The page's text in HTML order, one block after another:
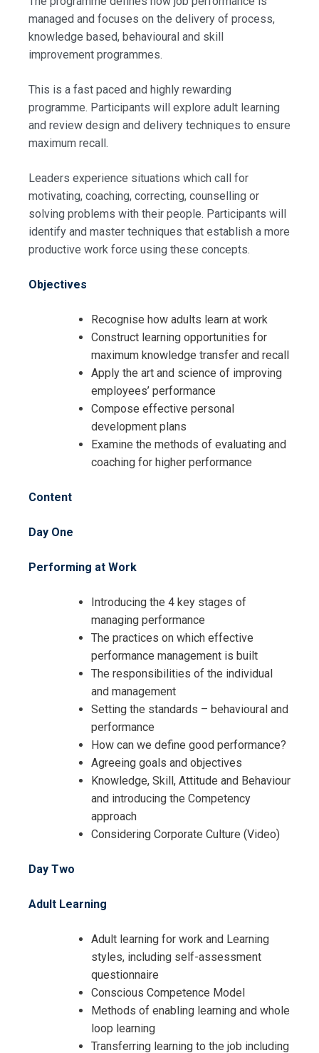
managed and focuses on the delivery of process,
knowledge based, behavioural and skill
improvement programmes.
This is a fast paced and highly rewarding
programme. Participants will explore adult learning
and review design and delivery techniques to ensure
maximum recall.
Leaders experience situations which call for
motivating, coaching, correcting, counselling or
solving problems with their people. Participants will
identify and master techniques that establish a more
productive work force using these concepts.
Objectives
Recognise how adults learn at work
Construct learning opportunities for
maximum knowledge transfer and recall
Apply the art and science of improving
employees’ performance
Compose effective personal
development plans
Examine the methods of evaluating and
coaching for higher performance
Content
Day One
Performing at Work
Introducing the 4 key stages of
managing performance
The practices on which effective
performance management is built
The responsibilities of the individual
and management
Setting the standards – behavioural and
performance
How can we define good performance?
Agreeing goals and objectives
Knowledge, Skill, Attitude and Behaviour
and introducing the Competency
approach
Considering Corporate Culture (Video)
Day Two
Adult Learning
Adult learning for work and Learning
styles, including self-assessment
questionnaire
Conscious Competence Model
Methods of enabling learning and whole
loop learning
Transferring learning to the job including
Registration For
Job Mastery and Performance
Training
Request Info about
Job Mastery and Performance
Training